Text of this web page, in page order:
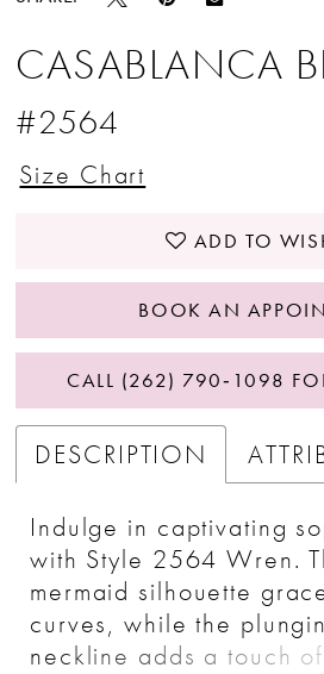
CASABLANCA
#2564
Size Chart
ADD TO
BOOK AN
CALL (262) 790‑1098
DESCRIPTION
Indulge in captivating
with Style 2564 Wren.
mermaid silhouette
curves, while the
neckline adds a touch of